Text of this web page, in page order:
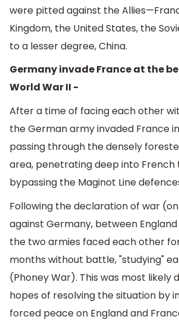
were pitted against the
Kingdom, the United States, the
to a lesser degree, China.
Germany invade France at the
World War II -
After a time of facing each other
the German army invaded France in
passing through the densely
area, penetrating deep into
bypassing the Maginot Line
Following the declaration of war
against Germany, between
the two armies faced each other
months without battle, "studying"
(Phoney War). This was most likely
hopes of resolving the situation by
forced peace on England and